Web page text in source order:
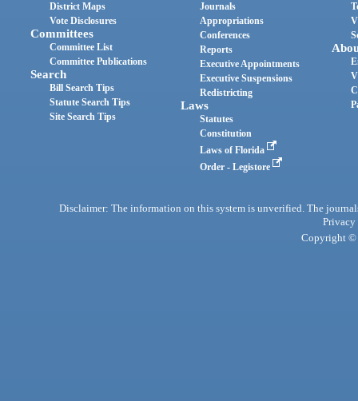
District Maps
Vote Disclosures
Committees
Committee List
Committee Publications
Search
Bill Search Tips
Statute Search Tips
Site Search Tips
Journals
Appropriations
Conferences
Reports
Executive Appointments
Executive Suspensions
Redistricting
Laws
Statutes
Constitution
Laws of Florida
Order - Legistore
Disclaimer: The information on this system is unverified. The
Privacy
Copyright ©